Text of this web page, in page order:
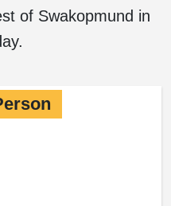
of Swakopmund in